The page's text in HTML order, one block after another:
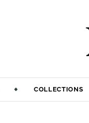
COLLECTIONS